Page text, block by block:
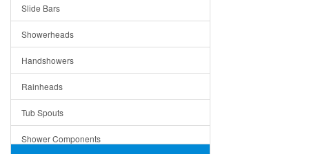
Cutting Boards
Dividers
Drain Boards
Drain Mats
Knife Shelves and Knives
Soap/Lotion Dispensers
Slide Bars
Showerheads
Handshowers
Rainheads
Tub Spouts
Shower Components